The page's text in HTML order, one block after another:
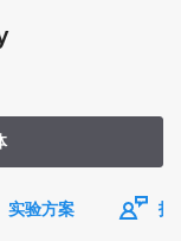
实验方案 技